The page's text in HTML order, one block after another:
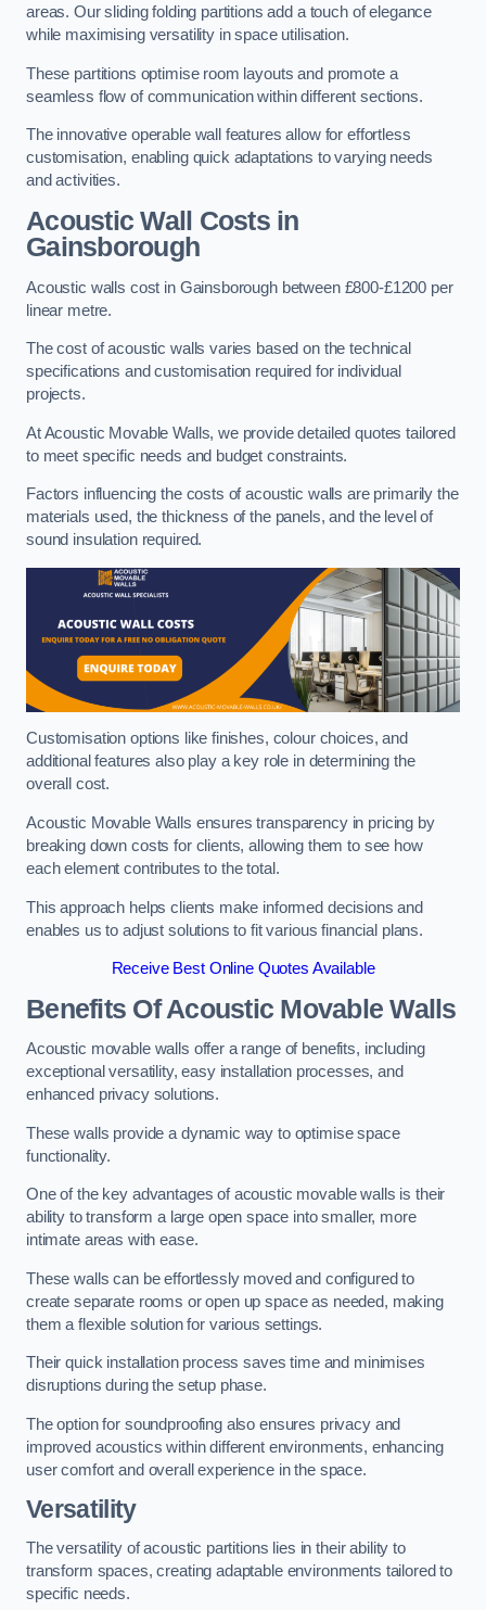
areas. Our sliding folding partitions add a touch of elegance
while maximising versatility in space utilisation.
These partitions optimise room layouts and promote a
seamless flow of communication within different sections.
The innovative operable wall features allow for effortless
customisation, enabling quick adaptations to varying needs
and activities.
Acoustic Wall Costsin
Gainsborough
Acoustic walls cost in Gainsborough between £800-£1200 per
linear metre.
The cost of acoustic walls varies based on the technical
specifications and customisation required for individual
projects.
At Acoustic Movable Walls, we provide detailed quotes tailored
to meet specific needs and budget constraints.
Factors influencing the costs of acoustic walls are primarily the
materials used, the thickness of the panels, and the level of
sound insulation required.
Customisation options like finishes, colour choices, and
additional features also play a key role in determining the
overall cost.
Acoustic Movable Walls ensures transparency in pricing by
breaking down costs for clients, allowing them to see how
each element contributes to the total.
This approach helps clients make informed decisions and
enables us to adjust solutions to fit various financial plans.
Receive Best Online Quotes Available
Benefits Of Acoustic Movable Walls
Acoustic movable walls offer a range of benefits, including
exceptional versatility, easy installation processes, and
enhanced privacy solutions.
These walls provide a dynamic way to optimise space
functionality.
One of the key advantages of acoustic movable walls is their
ability to transform a large open space into smaller, more
intimate areas with ease.
These walls can be effortlessly moved and configured to
create separate rooms or open up space as needed, making
them a flexible solution for various settings.
Their quick installation process saves time and minimises
disruptions during the setup phase.
The option for soundproofing also ensures privacy and
improved acoustics within different environments, enhancing
user comfort and overall experience in the space.
Versatility
The versatility of acoustic partitions lies in their ability to
transform spaces, creating adaptable environments tailored to
specific needs.